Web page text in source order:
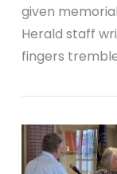
given
Herald staff
fingers